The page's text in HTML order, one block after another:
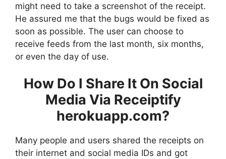
might need to take a screenshot of the receipt.
He assured me that the bugs would be fixed as
soon as possible. The user can choose to
receive feeds from the last month, six months,
or even the day of use.
How Do I Share It On Social
Media Via Receiptify
herokuapp.com?
Many people and users shared the receipts on
their internet and social media IDs and got